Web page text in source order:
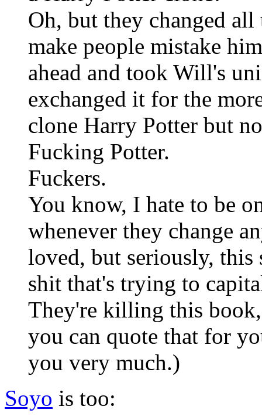
Oh, but they changed
make people mistake
ahead and took Will's
exchanged it for the
clone Harry Potter but
Fucking Potter.
Fuckers.
You know, I hate to be
whenever they change
loved, but seriously, this
shit that's trying to
They're killing this
you can quote that for
you very much.)
Soyo is too: